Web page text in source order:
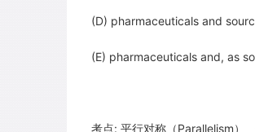
(D) pharmaceuticals and
(E) pharmaceuticals and, as
考点: 平行对称（Parallelism）